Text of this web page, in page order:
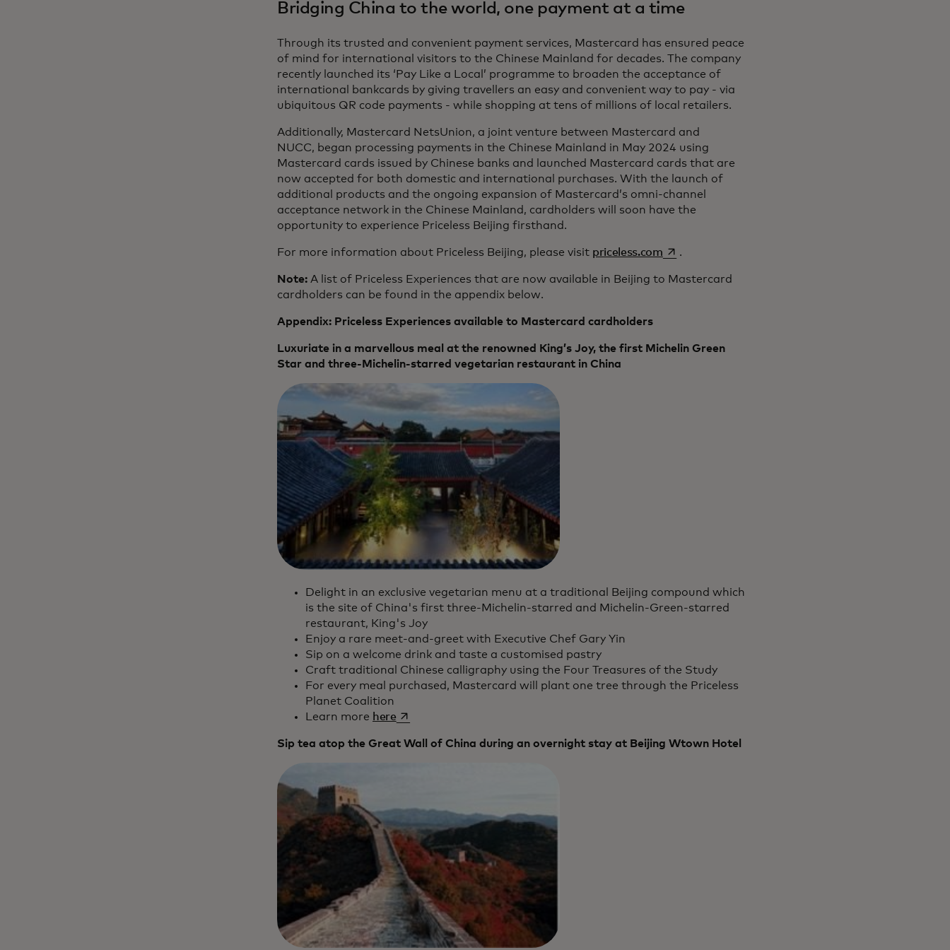
Bridging China to the world, one payment at a time
Through its trusted and convenient payment services, Mastercard has ensured peace
of mind for international visitors to the Chinese Mainland for decades. The company
recently launched its ‘Pay Like a Local’ programme to broaden the acceptance of
international bankcards by giving travellers an easy and convenient way to pay - via
ubiquitous QR code payments - while shopping at tens of millions of local retailers.
Additionally, Mastercard NetsUnion, a joint venture between Mastercard and
NUCC, began processing payments in the Chinese Mainland in May 2024 using
Mastercard cards issued by Chinese banks and launched Mastercard cards that are
now accepted for both domestic and international purchases. With the launch of
additional products and the ongoing expansion of Mastercard’s omni-channel
acceptance network in the Chinese Mainland, cardholders will soon have the
opportunity to experience Priceless Beijing firsthand.
For more information about Priceless Beijing, please visit priceless.comopens in a new tab
.
Note: A list of Priceless Experiences that are now available in Beijing to Mastercard
cardholders can be found in the appendix below.
Appendix: Priceless Experiences available to Mastercard cardholders
Luxuriate in a marvellous meal at the renowned King’s Joy, the first Michelin Green
Star and three-Michelin-starred vegetarian restaurant in China
Delight in an exclusive vegetarian menu at a traditional Beijing compound which
is the site of China's first three-Michelin-starred and Michelin-Green-starred
restaurant, King's Joy
Enjoy a rare meet-and-greet with Executive Chef Gary Yin
Sip on a welcome drink and taste a customised pastry
Craft traditional Chinese calligraphy using the Four Treasures of the Study
For every meal purchased, Mastercard will plant one tree through the Priceless
Planet Coalition
Learn more hereopens in a new tab
Sip tea atop the Great Wall of China during an overnight stay at Beijing Wtown Hotel